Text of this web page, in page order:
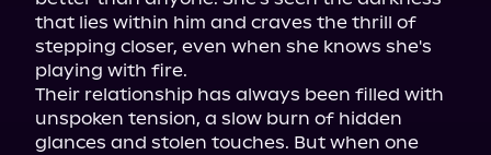
that lies within him and craves the thrill of
stepping closer, even when she knows she's
playing with fire.
Their relationship has always been filled with
unspoken tension, a slow burn of hidden
glances and stolen touches. But when one